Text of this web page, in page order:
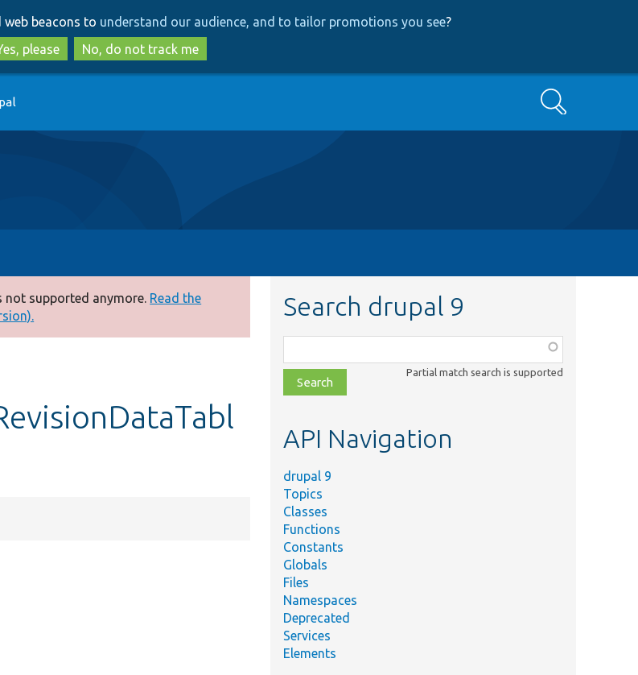
to
main
content
to
search
beacons to understand our audience, and to tailor promotions you see?
please
No, do not track me
Search
not supported anymore. Read the
Search drupal 9
class,
file,
topic,
Partial match search is supported
API Navigation
drupal 9
Topics
Classes
Functions
Constants
Globals
Files
Namespaces
Deprecated
Services
Elements